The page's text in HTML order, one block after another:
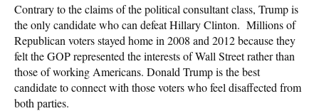
Contrary to the claims of the political consultant class, Trump is
the only candidate who can defeat Hillary Clinton. Millions of
Republican voters stayed home in 2008 and 2012 because they
felt the GOP represented the interests of Wall Street rather than
those of working Americans. Donald Trump is the best
candidate to connect with those voters who feel disaffected from
both parties.